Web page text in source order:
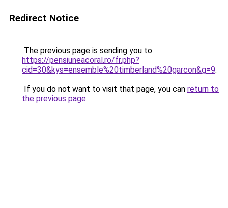
Redirect Notice
The previous page is sending you to
https://pensiuneacoral.ro/fr.php?
cid=30&kys=ensemble%20timberland%20garcon&g=9.
If you do not want to visit that page, you can return to
the previous page.